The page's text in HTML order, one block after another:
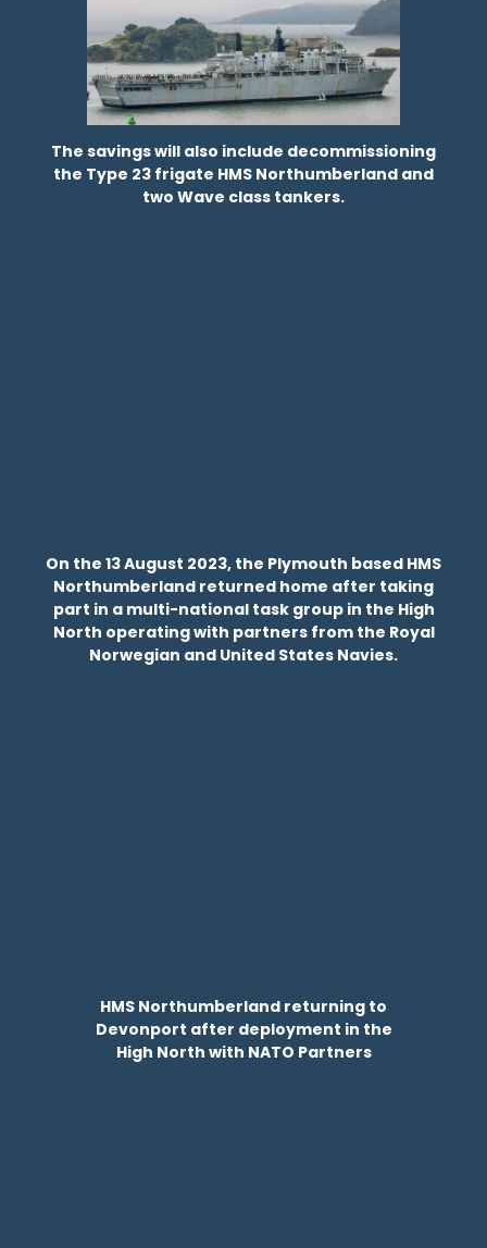
The savings will also include decommissioning
the Type 23 frigate HMS Northumberland and
two Wave class tankers.
On the 13 August 2023, the Plymouth based HMS
Northumberland returned home after taking
part in a multi-national task group in the High
North operating with partners from the Royal
Norwegian and United States Navies.
HMS Northumberland returning to
Devonport after deployment in the
High North with NATO Partners